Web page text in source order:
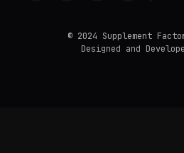
© 2024 Supplement
Designed and